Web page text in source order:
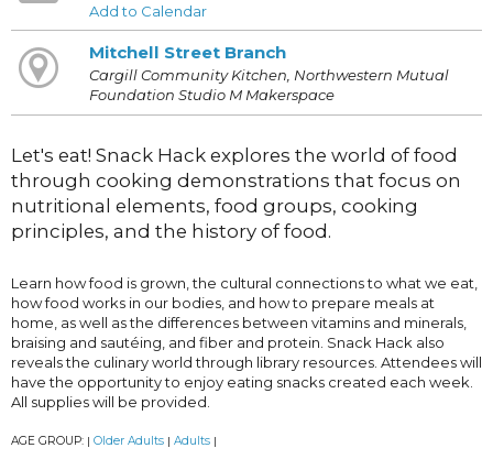
Add to Calendar
Mitchell Street Branch
Cargill Community Kitchen, Northwestern Mutual
Foundation Studio M Makerspace
Let's eat! Snack Hack explores the world of food
through cooking demonstrations that focus on
nutritional elements, food groups, cooking
principles, and the history of food.
Learn how food is grown, the cultural connections to what we eat,
how food works in our bodies, and how to prepare meals at
home, as well as the differences between vitamins and minerals,
braising and sautéing, and fiber and protein. Snack Hack also
reveals the culinary world through library resources. Attendees will
have the opportunity to enjoy eating snacks created each week.
All supplies will be provided.
AGE GROUP: | Older Adults | Adults |